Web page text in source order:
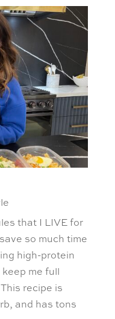
that I LIVE for
so much time
high-protein
me full
recipe is
and has tons